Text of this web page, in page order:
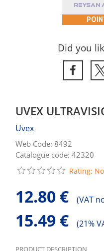
REYSAN
Did you
UVEX
Uvex
Web Code: 8492
Catalogue code: 42320
Rating:
12.80 € (VAT
15.49 € (21%
PRODUCT DESCRIPTION